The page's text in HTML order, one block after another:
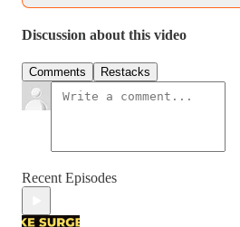
Discussion about this video
Comments Restacks
Recent Episodes